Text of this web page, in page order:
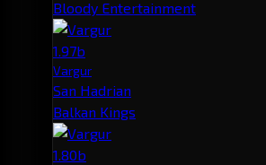
Bloody Entertainment
1.97b
Vargur
San Hadrian
Balkan Kings
1.80b